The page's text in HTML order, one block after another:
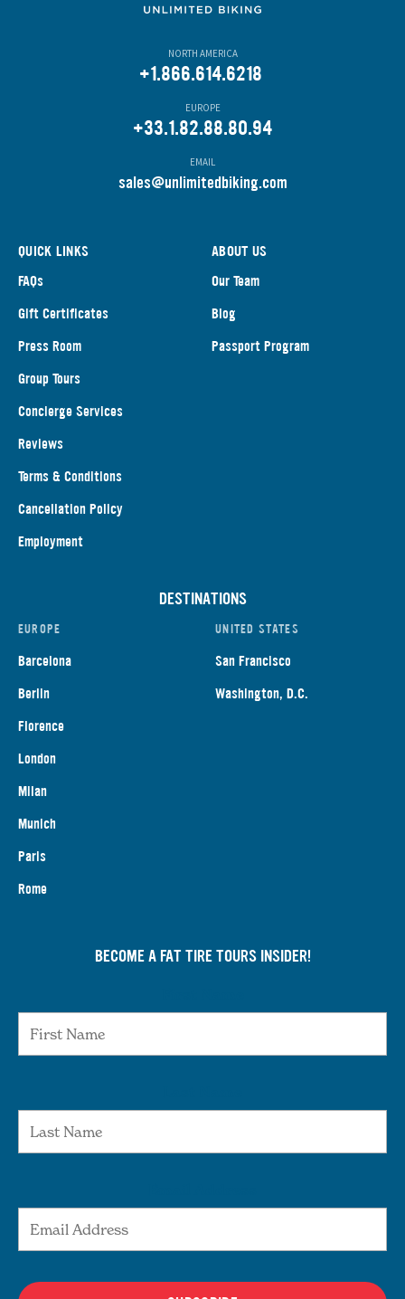
NORTH AMERICA
+1.866.614.6218
EUROPE
+33.1.82.88.80.94
EMAIL
sales@unlimitedbiking.com
QUICK LINKS
FAQs
Gift Certificates
Press Room
Group Tours
Concierge Services
Reviews
Terms & Conditions
Cancellation Policy
Employment
ABOUT US
Our Team
Blog
Passport Program
DESTINATIONS
EUROPE
Barcelona
Berlin
Florence
London
Milan
Munich
Paris
Rome
UNITED STATES
San Francisco
Washington, D.C.
BECOME A FAT TIRE TOURS INSIDER!